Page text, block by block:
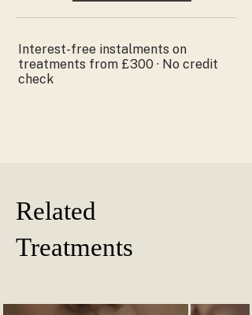
Interest-free instalments on
treatments from £300 · No credit
check
Related
Treatments